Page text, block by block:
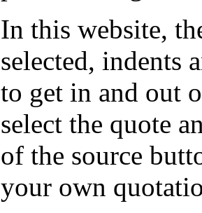
In this website,
selected,
to get in and out
select the quote
of the source
your own